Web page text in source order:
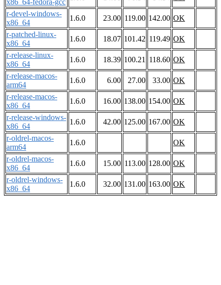
x86_64-fedora-gcc
r-devel-windows-
x86_64
1.6.0 23.00 119.00 142.00 OK
r-patched-linux-
x86_64
1.6.0 18.07 101.42 119.49 OK
r-release-linux-
x86_64
1.6.0 18.39 100.21 118.60 OK
r-release-macos-
arm64
1.6.0 6.00 27.00 33.00 OK
r-release-macos-
x86_64
1.6.0 16.00 138.00 154.00 OK
r-release-windows-
x86_64
1.6.0 42.00 125.00 167.00 OK
r-oldrel-macos-
arm64
1.6.0
OK
r-oldrel-macos-
x86_64
1.6.0 15.00 113.00 128.00 OK
r-oldrel-windows-
x86_64
1.6.0 32.00 131.00 163.00 OK